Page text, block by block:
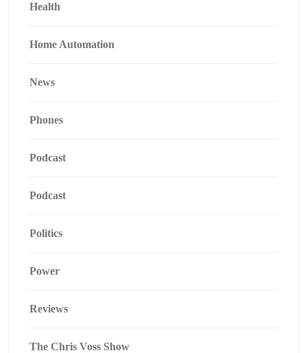
Health
Home Automation
News
Phones
Podcast
Podcast
Politics
Power
Reviews
The Chris Voss Show